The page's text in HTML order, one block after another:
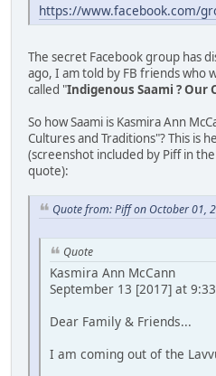
https://www.facebook.com/
The secret Facebook group has
ago, I am told by FB friends who
called "Indigenous Saami ? Our
So how Saami is Kasmira Ann
Cultures and Traditions"? This is
(screenshot included by Piff in
quote):
Quote from: Piff on October 01,
Quote
Kasmira Ann McCann
September 13 [2017] at
Dear Family & Friends...
I am coming out of the